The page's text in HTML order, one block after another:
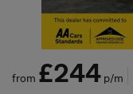
from £244 p/m